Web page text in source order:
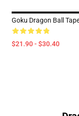
Goku Dragon Ball
$21.90 - $30.40